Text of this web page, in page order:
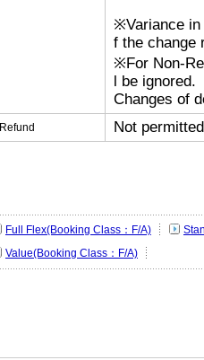
※Variance in
f the change
※For Non-
l be ignored.
Changes of
Refund Not permitted
Full Flex(Booking Class：F/A)
Value(Booking Class：F/A)